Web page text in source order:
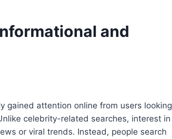
and
gained attention online from users looking
celebrity-related searches, interest in
or viral trends. Instead, people search